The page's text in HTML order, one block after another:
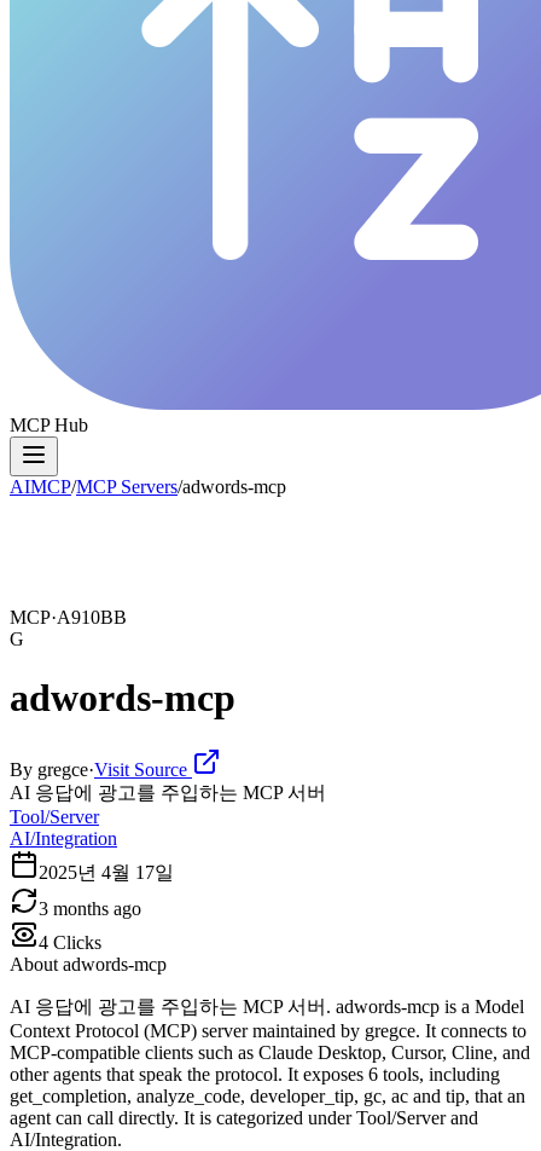
MCP Hub
AIMCP/MCP Servers/adwords-mcp
MCP·A910BB
G
adwords-mcp
By gregce·Visit Source
AI 응답에 광고를 주입하는 MCP 서버
Tool/Server
AI/Integration
2025년 4월 17일
3 months ago
4 Clicks
About adwords-mcp
AI 응답에 광고를 주입하는 MCP 서버. adwords-mcp is a Model
Context Protocol (MCP) server maintained by gregce. It connects to
MCP-compatible clients such as Claude Desktop, Cursor, Cline, and
other agents that speak the protocol. It exposes 6 tools, including
get_completion, analyze_code, developer_tip, gc, ac and tip, that an
agent can call directly. It is categorized under Tool/Server and
AI/Integration.